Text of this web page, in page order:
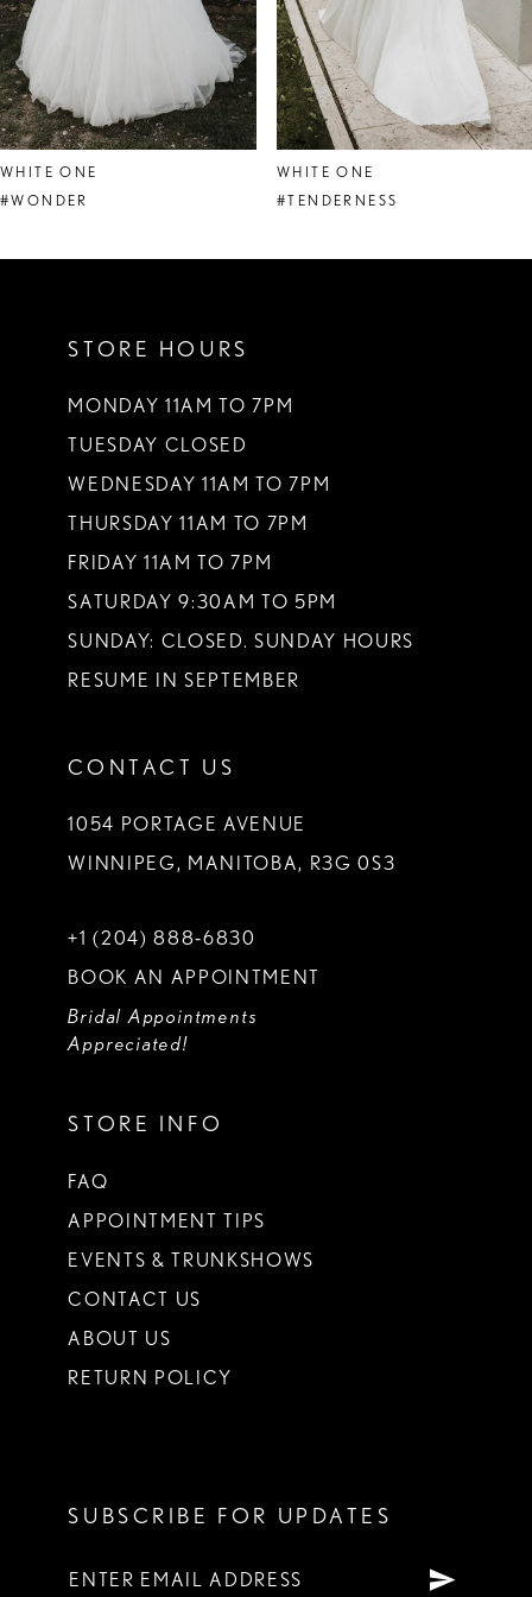
7
8
9
WHITE ONE
#WONDER
WHITE ONE
#TENDERNESS
STORE HOURS
MONDAY 11AM TO 7PM
TUESDAY CLOSED
WEDNESDAY 11AM TO 7PM
THURSDAY 11AM TO 7PM
FRIDAY 11AM TO 7PM
SATURDAY 9:30AM TO 5PM
SUNDAY: CLOSED. SUNDAY HOURS
RESUME IN SEPTEMBER
CONTACT US
1054 PORTAGE AVENUE
WINNIPEG, MANITOBA, R3G 0S3
+1 (204) 888‑6830
BOOK AN APPOINTMENT
Bridal Appointments
Appreciated!
STORE INFO
FAQ
APPOINTMENT TIPS
EVENTS & TRUNKSHOWS
CONTACT US
ABOUT US
RETURN POLICY
SUBSCRIBE FOR UPDATES